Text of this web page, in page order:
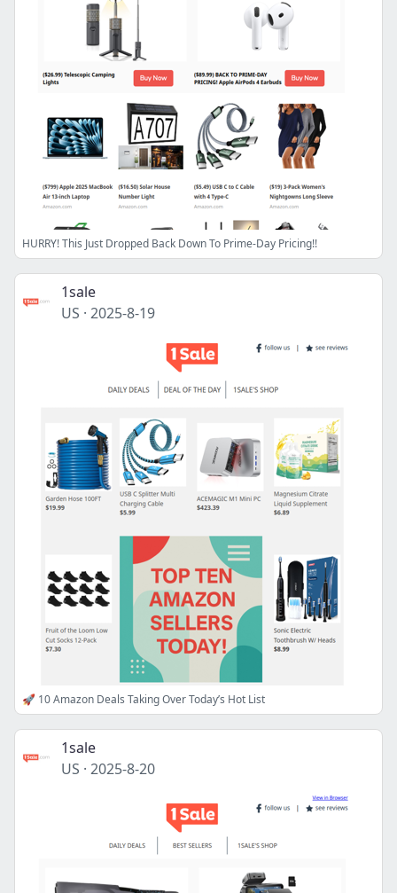
HURRY! This Just Dropped Back Down To Prime-Day Pricing!!
1sale
US · 2025-8-19
🚀 10 Amazon Deals Taking Over Today’s Hot List
1sale
US · 2025-8-20